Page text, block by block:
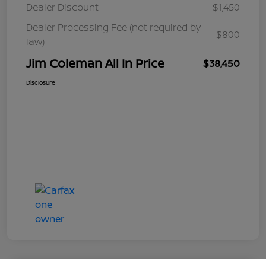
Dealer Discount
$1,450
Dealer Processing Fee (not required by
law)
$800
Jim Coleman All In Price $38,450
Disclosure